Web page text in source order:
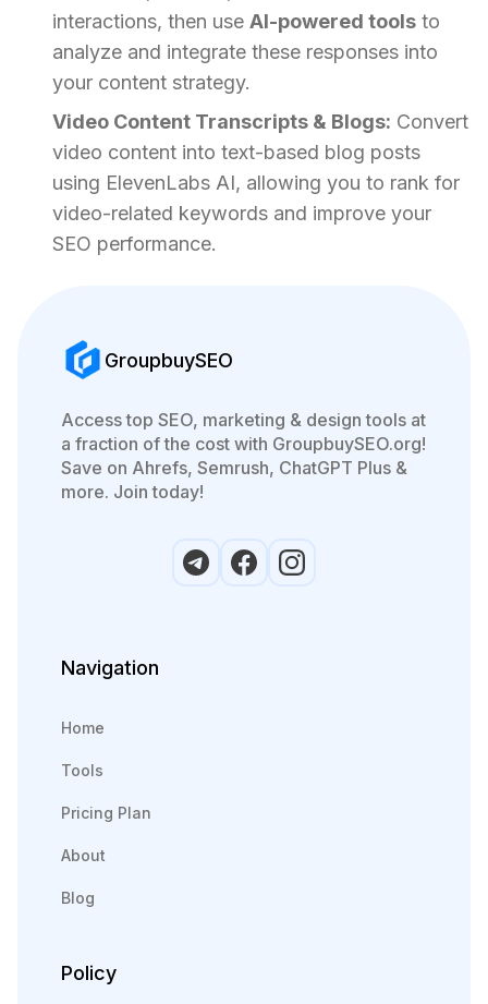
interactions, then use AI-powered tools to
analyze and integrate these responses into
your content strategy.
Video Content Transcripts & Blogs: Convert
video content into text-based blog posts
using ElevenLabs AI, allowing you to rank for
video-related keywords and improve your
SEO performance.
GroupbuySEO
Access top SEO, marketing & design tools at
a fraction of the cost with GroupbuySEO.org!
Save on Ahrefs, Semrush, ChatGPT Plus &
more. Join today!
Navigation
Home
Tools
Pricing Plan
About
Blog
Policy